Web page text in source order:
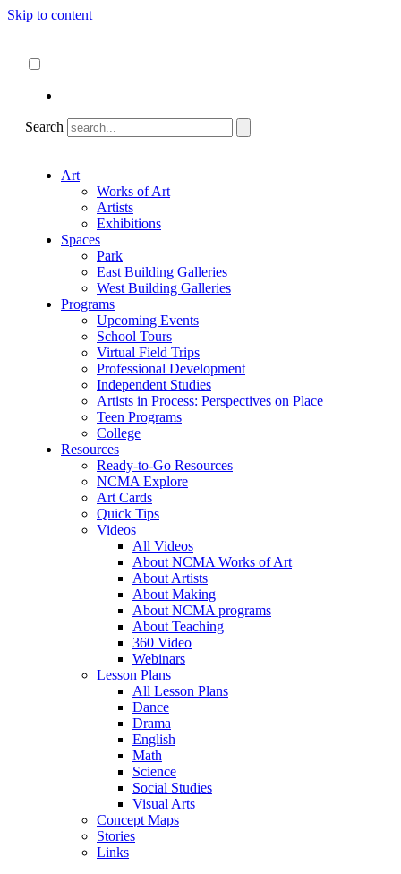
Skip to content
Search
Art
Works of Art
Artists
Exhibitions
Spaces
Park
East Building Galleries
West Building Galleries
Programs
Upcoming Events
School Tours
Virtual Field Trips
Professional Development
Independent Studies
Artists in Process: Perspectives on Place
Teen Programs
College
Resources
Ready-to-Go Resources
NCMA Explore
Art Cards
Quick Tips
Videos
All Videos
About NCMA Works of Art
About Artists
About Making
About NCMA programs
About Teaching
360 Video
Webinars
Lesson Plans
All Lesson Plans
Dance
Drama
English
Math
Science
Social Studies
Visual Arts
Concept Maps
Stories
Links